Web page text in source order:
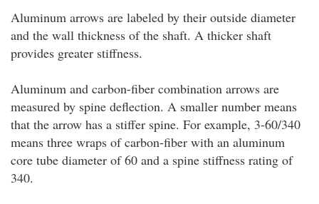
Aluminum arrows are labeled by their outside diameter
and the wall thickness of the shaft. A thicker shaft
provides greater stiffness.
Aluminum and carbon-fiber combination arrows are
measured by spine deflection. A smaller number means
that the arrow has a stiffer spine. For example, 3-60/340
means three wraps of carbon-fiber with an aluminum
core tube diameter of 60 and a spine stiffness rating of
340.